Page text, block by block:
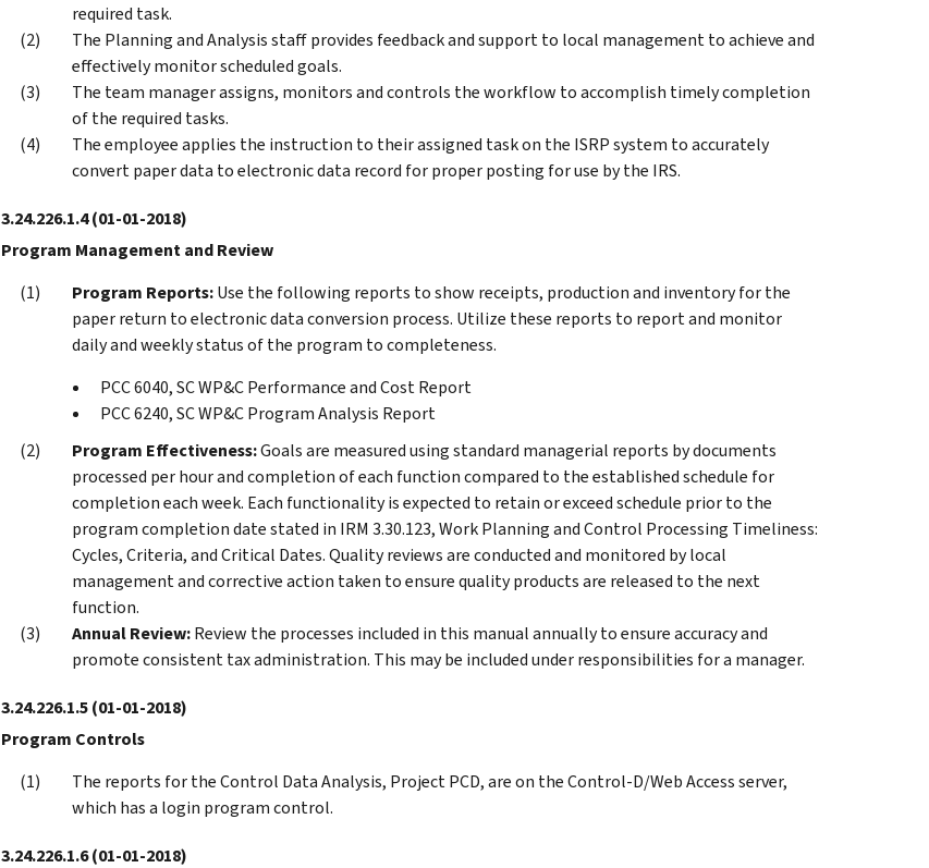
required task.
The Planning and Analysis staff provides feedback and support to local management to achieve and
effectively monitor scheduled goals.
The team manager assigns, monitors and controls the workflow to accomplish timely completion
of the required tasks.
The employee applies the instruction to their assigned task on the ISRP system to accurately
convert paper data to electronic data record for proper posting for use by the IRS.
3.24.226.1.4(01-01-2018)
Program Management and Review
Program Reports:Use the following reports to show receipts, production and inventory for the
paper return to electronic data conversion process. Utilize these reports to report and monitor
daily and weekly status of the program to completeness.
PCC 6040, SC WP&C Performance and Cost Report
PCC 6240, SC WP&C Program Analysis Report
Program Effectiveness:Goals are measured using standard managerial reports by documents
processed per hour and completion of each function compared to the established schedule for
completion each week. Each functionality is expected to retain or exceed schedule prior to the
program completion date stated in IRM 3.30.123, Work Planning and Control Processing Timeliness:
Cycles, Criteria, and Critical Dates. Quality reviews are conducted and monitored by local
management and corrective action taken to ensure quality products are released to the next
function.
Annual Review:Review the processes included in this manual annually to ensure accuracy and
promote consistent tax administration. This may be included under responsibilities for a manager.
3.24.226.1.5(01-01-2018)
Program Controls
The reports for the Control Data Analysis, Project PCD, are on the Control-D/Web Access server,
which has a login program control.
3.24.226.1.6(01-01-2018)